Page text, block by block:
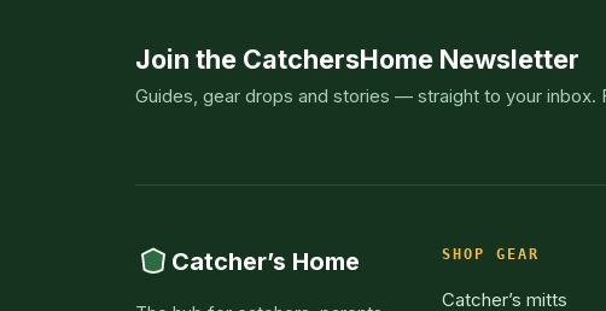
Join the CatchersHome Newsletter
Guides, gear drops and stories — straight to your inbox.
Catcher’s Home SHOP GEAR
Catcher’s mitts